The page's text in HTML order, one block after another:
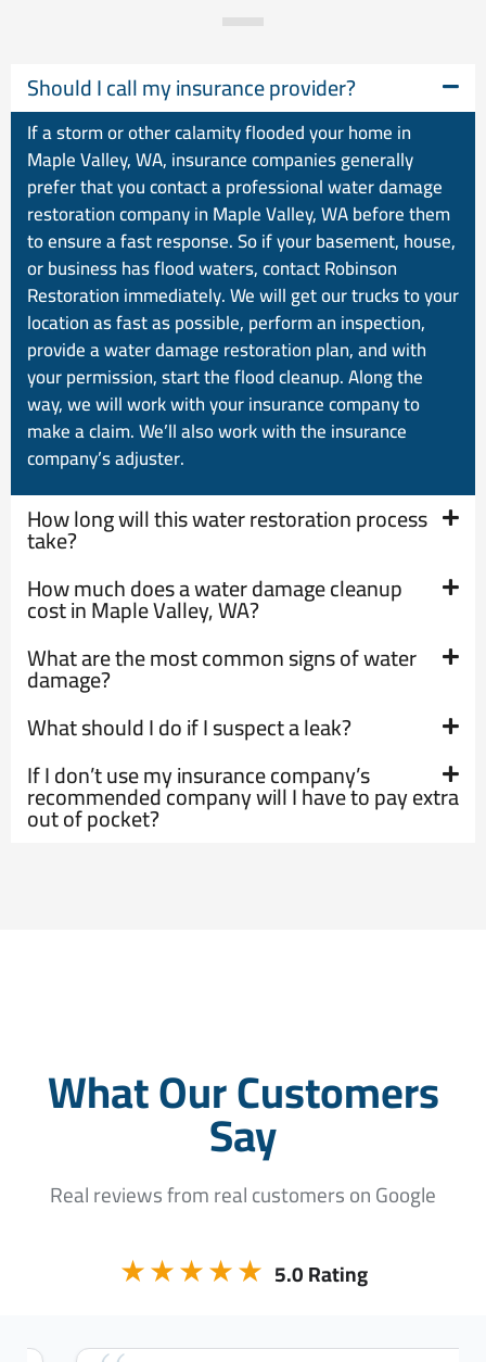
Should I call my insurance provider?
If a storm or other calamity flooded your home in
Maple Valley, WA, insurance companies generally
prefer that you contact a professional water damage
restoration company in Maple Valley, WA before them
to ensure a fast response. So if your basement, house,
or business has flood waters, contact Robinson
Restoration immediately. We will get our trucks to your
location as fast as possible, perform an inspection,
provide a water damage restoration plan, and with
your permission, start the flood cleanup. Along the
way, we will work with your insurance company to
make a claim. We’ll also work with the insurance
company’s adjuster.
How long will this water restoration process
take?
How much does a water damage cleanup
cost in Maple Valley, WA?
What are the most common signs of water
damage?
What should I do if I suspect a leak?
If I don’t use my insurance company’s
recommended company will I have to pay extra
out of pocket?
What Our Customers
Say
Real reviews from real customers on Google
★★★★★ 5.0 Rating